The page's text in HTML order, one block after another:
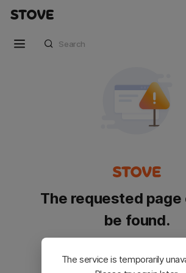
The requested page
be found.
Please go back and try
The service is temporarily